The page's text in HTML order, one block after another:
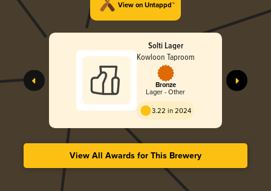
View on Untappd™
Solti Lager
Kowloon Taproom
Bronze
Lager - Other
3.22 in 2024
View All Awards for This Brewery